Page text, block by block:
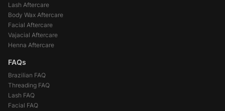
Lash Aftercare
Body Wax Aftercare
Facial Aftercare
Vajacial Aftercare
Henna Aftercare
FAQs
Brazilian FAQ
Threading FAQ
Lash FAQ
Facial FAQ